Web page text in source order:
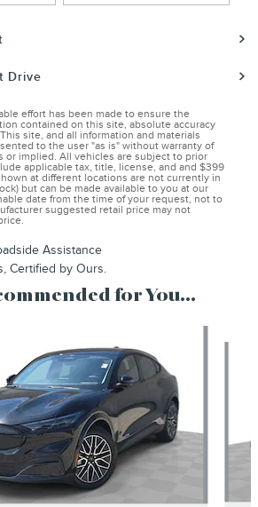
Drive
effort has been made to ensure the
contained on this site, absolute accuracy
site, and all information and materials
to the user "as is" without warranty of
or implied. All vehicles are subject to prior
applicable tax, title, license, and and $399
at different locations are not currently in
but can be made available to you at our
date from the time of your request, not to
suggested retail price may not
Assistance
Certified by Ours.
for You...